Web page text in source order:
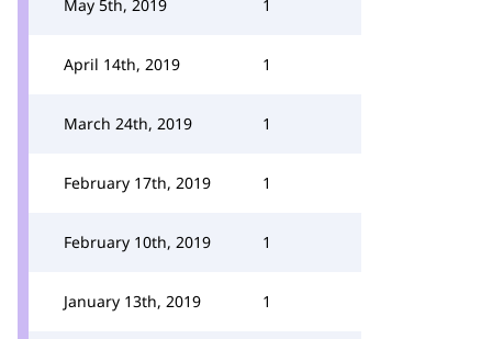
May 5th, 2019 1
April 14th, 2019 1
March 24th, 2019 1
February 17th, 2019 1
February 10th, 2019 1
January 13th, 2019 1